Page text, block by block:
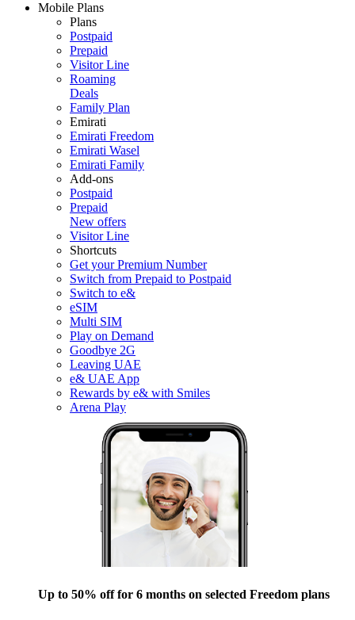
Mobile Plans
Plans
Postpaid
Prepaid
Visitor Line
Roaming
Deals
Family Plan
Emirati
Emirati Freedom
Emirati Wasel
Emirati Family
Add-ons
Postpaid
Prepaid
New offers
Visitor Line
Shortcuts
Get your Premium Number
Switch from Prepaid to Postpaid
Switch to e&
eSIM
Multi SIM
Play on Demand
Goodbye 2G
Leaving UAE
e& UAE App
Rewards by e& with Smiles
Arena Play
Up to 50% off for 6 months on selected Freedom plans